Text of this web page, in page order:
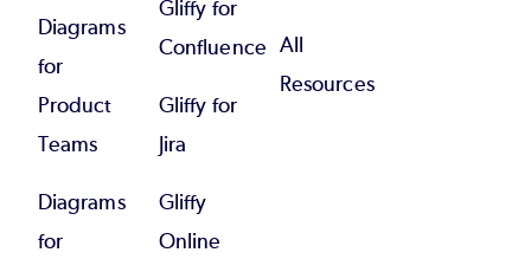
Diagrams
for
Product
Teams
Diagrams
for
Gliffy for
Confluence
Gliffy for
Jira
Gliffy
Online
All
Resources